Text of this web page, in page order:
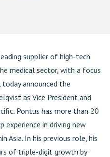
supplier of high-tech
medical sector, with a focus
announced the
as Vice President and
. Pontus has more than 20
experience in driving new
Asia. In his previous role, his
of triple-digit growth by